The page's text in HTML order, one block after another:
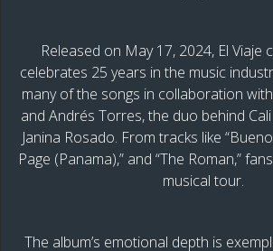
Released on May 17, 2024, El Viaje
celebrates 25 years in the music
many of the songs in collaboration
and Andrés Torres, the duo behind
Janina Rosado. From tracks like
Page (Panama),” and “The Roman,”
musical tour.
The album’s emotional depth is